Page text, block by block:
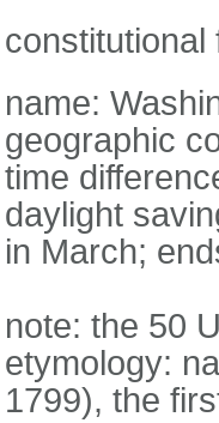
constitutional
name:
geographic
time
daylight
in March;
note: the 50
etymology:
1799), the